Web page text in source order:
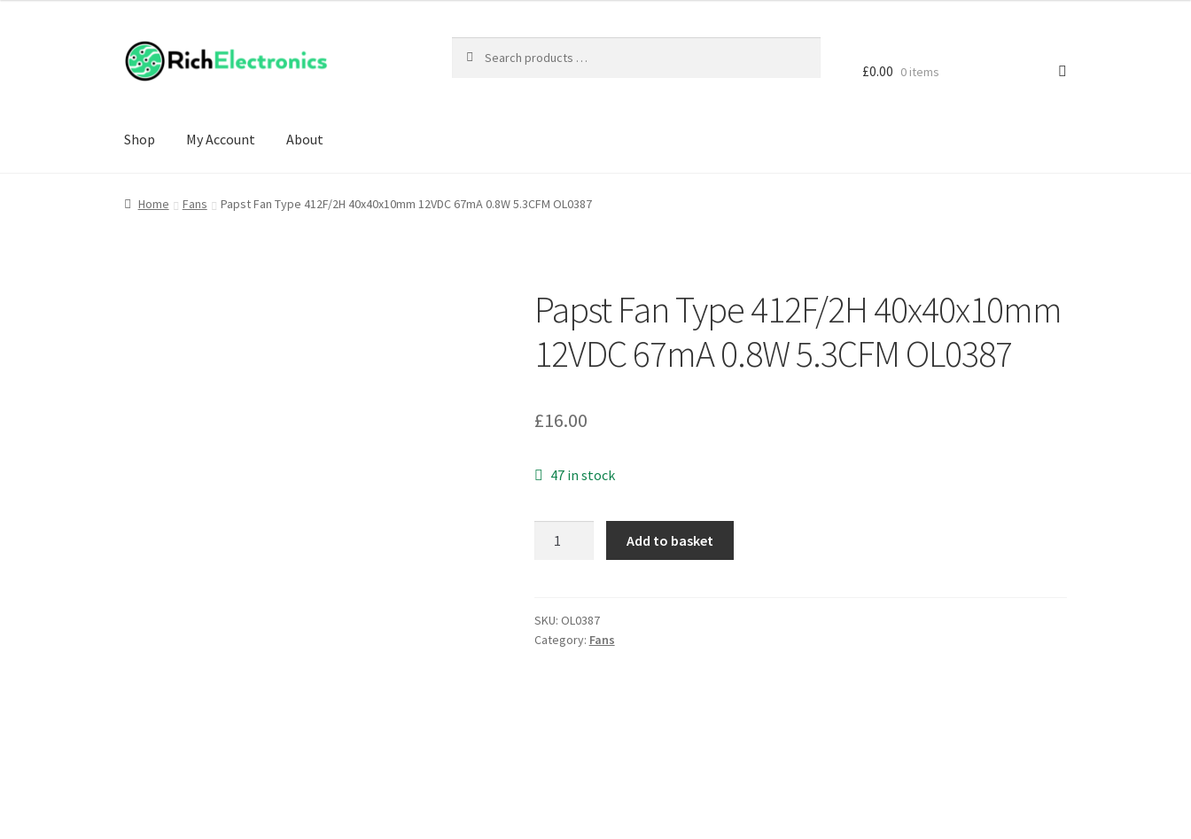
£0.00 0 items
Shop My Account About
Home Fans Papst Fan Type 412F/2H 40x40x10mm 12VDC 67mA 0.8W 5.3CFM OL0387
Papst Fan Type 412F/2H 40x40x10mm
12VDC 67mA 0.8W 5.3CFM OL0387
£16.00
47 in stock
40x40x10mm
12VDC
Add to basket
SKU: OL0387
Category: Fans